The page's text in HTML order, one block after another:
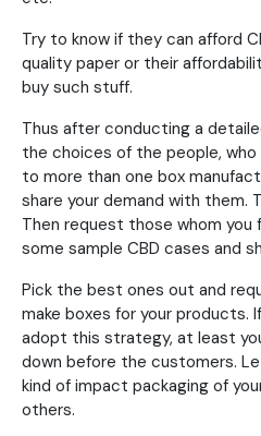
Try to know if they can afford
quality paper or their
buy such stuff.
Thus after conducting a
the choices of the people,
to more than one box
share your demand with them.
Then request those whom you
some sample CBD cases and
Pick the best ones out and
make boxes for your products.
adopt this strategy, at least
down before the customers.
kind of impact packaging of
others.